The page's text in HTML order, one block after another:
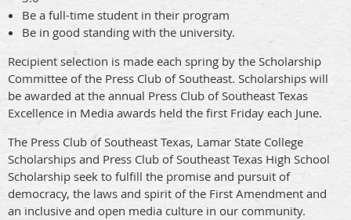
Be a full-time student in their program
Be in good standing with the university.
Recipient selection is made each spring by the Scholarship
Committee of the Press Club of Southeast. Scholarships will
be awarded at the annual Press Club of Southeast Texas
Excellence in Media awards held the first Friday each June.
The Press Club of Southeast Texas, Lamar State College
Scholarships and Press Club of Southeast Texas High School
Scholarship seek to fulfill the promise and pursuit of
democracy, the laws and spirit of the First Amendment and
an inclusive and open media culture in our community.